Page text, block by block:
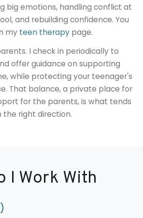
big emotions, handling conflict at
and rebuilding confidence. You
my teen therapy page.
I check in periodically to
offer guidance on supporting
while protecting your teenager's
That balance, a private place for
for the parents, is what tends
the right direction.
I Work With